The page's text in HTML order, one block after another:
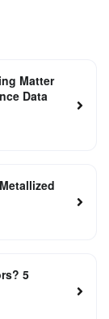
Matter
Data
5